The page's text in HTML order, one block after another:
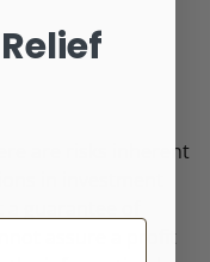
are risks inherent
in investment
guarantee of
assure a profit